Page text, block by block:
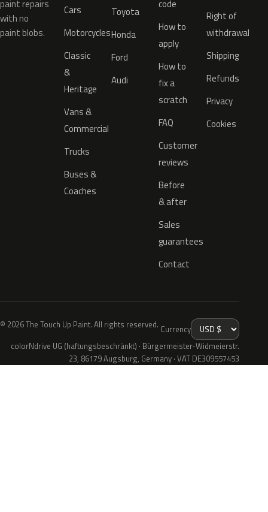
paint repairs
with no
paint blobs.
Cars
Motorcycles
Classic
&
Heritage
Vans &
Commercial
Trucks
Buses &
Coaches
Toyota
Honda
Ford
Audi
code
How to
apply
How to
fix a
scratch
FAQ
Customer
reviews
Before
& after
Sales
guarantees
Contact
Right of
withdrawal
Shipping
Refunds
Privacy
Cookies
© 2026 The Touch Up Paint. All rights reserved. Currency
colorNdrive UG (haftungsbeschränkt) · Bürgermeister-Widmeierstr.
23, 86179 Augsburg, Germany · VAT DE309557453